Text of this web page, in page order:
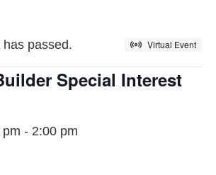
Virtual Event
passed.
Special Interest
- 2:00 pm